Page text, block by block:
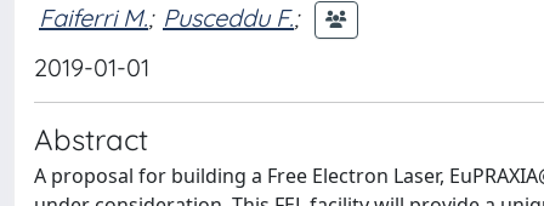
Faiferri M.; Pusceddu F.;
2019-01-01
Abstract
A proposal for building a Free Electron Laser,